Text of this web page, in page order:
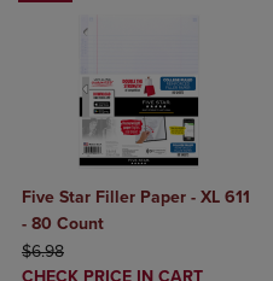
Five Star Filler Paper - XL 611
- 80 Count
ORIGINAL PRICE
$6.98
DISCOUNTED
CHECK PRICE IN CART